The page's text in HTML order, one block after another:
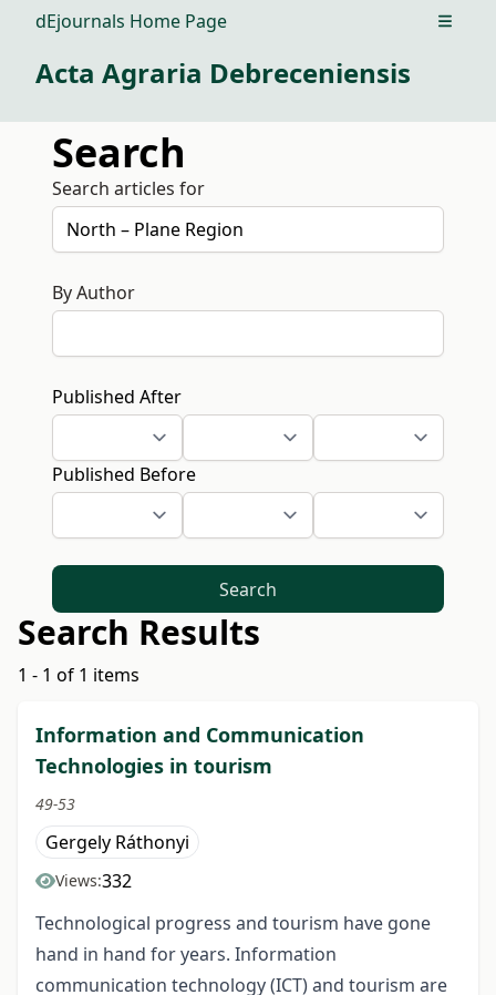
dEjournals Home Page Open
Acta Agraria Debreceniensis
Search
Search articles for
By Author
Published After
Published Before
Search
Search Results
1 - 1 of 1 items
Information and Communication
Technologies in tourism
49-53
Gergely Ráthonyi
Views:332
Technological progress and tourism have gone
hand in hand for years. Information
communication technology (ICT) and tourism are